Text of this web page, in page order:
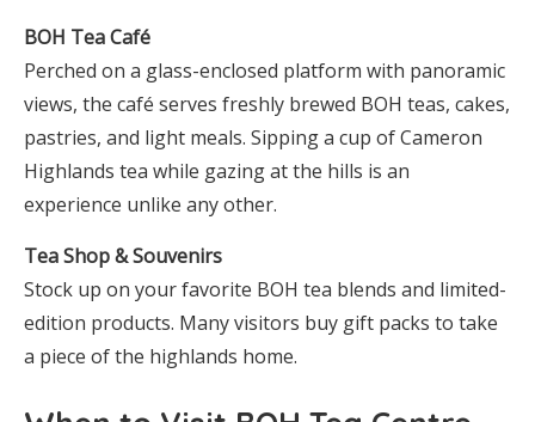
BOH Tea Café
Perched on a glass-enclosed platform with panoramic
views, the café serves freshly brewed BOH teas, cakes,
pastries, and light meals. Sipping a cup of Cameron
Highlands tea while gazing at the hills is an
experience unlike any other.
Tea Shop & Souvenirs
Stock up on your favorite BOH tea blends and limited-
edition products. Many visitors buy gift packs to take
a piece of the highlands home.